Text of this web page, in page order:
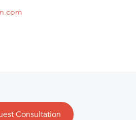
Consultation